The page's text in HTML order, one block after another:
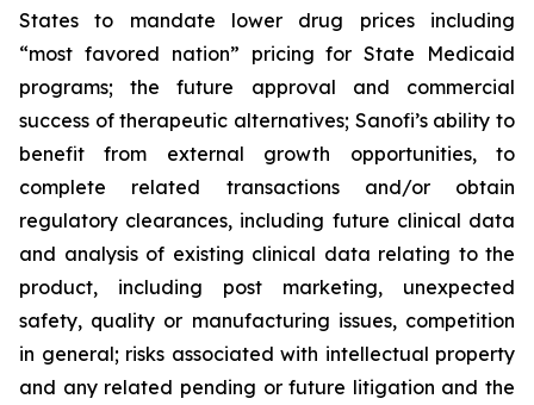
States to mandate lower drug prices including
“most favored nation” pricing for State Medicaid
programs; the future approval and commercial
success of therapeutic alternatives; Sanofi’s ability to
benefit from external growth opportunities, to
complete related transactions and/or obtain
regulatory clearances, including future clinical data
and analysis of existing clinical data relating to the
product, including post marketing, unexpected
safety, quality or manufacturing issues, competition
in general; risks associated with intellectual property
and any related pending or future litigation and the